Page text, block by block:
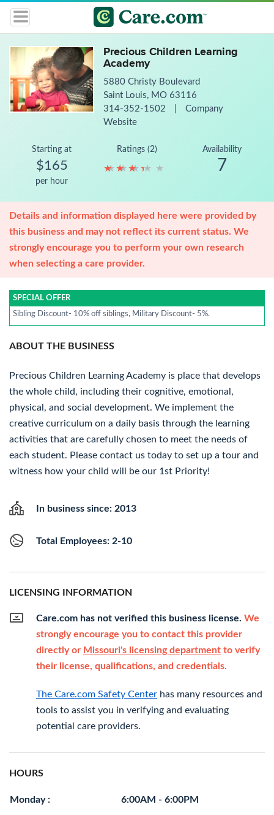
Precious Children Learning
Academy
5880 Christy Boulevard
Saint Louis, MO 63116
314-352-1502
Company
Website
Starting at
$165
per hour
Ratings (2)
★ ★ ★ ★ ★
★ ★ ★ ★ ★
Availability
7
Details and information displayed here were provided by
this business and may not reflect its current status. We
strongly encourage you to perform your own research
when selecting a care provider.
SPECIAL OFFER
Sibling Discount- 10% off siblings, Military Discount- 5%.
ABOUT THE BUSINESS
Precious Children Learning Academy is place that develops
the whole child, including their cognitive, emotional,
physical, and social development. We implement the
creative curriculum on a daily basis through the learning
activities that are carefully chosen to meet the needs of
each student. Please contact us today to set up a tour and
witness how your child will be our 1st Priority!
In business since: 2013
Total Employees: 2-10
LICENSING INFORMATION
Care.com has not verified this business license. We
strongly encourage you to contact this provider
directly or Missouri's licensing department to verify
their license, qualifications, and credentials.
The Care.com Safety Center has many resources and
tools to assist you in verifying and evaluating
potential care providers.
HOURS
Monday : 6:00AM - 6:00PM